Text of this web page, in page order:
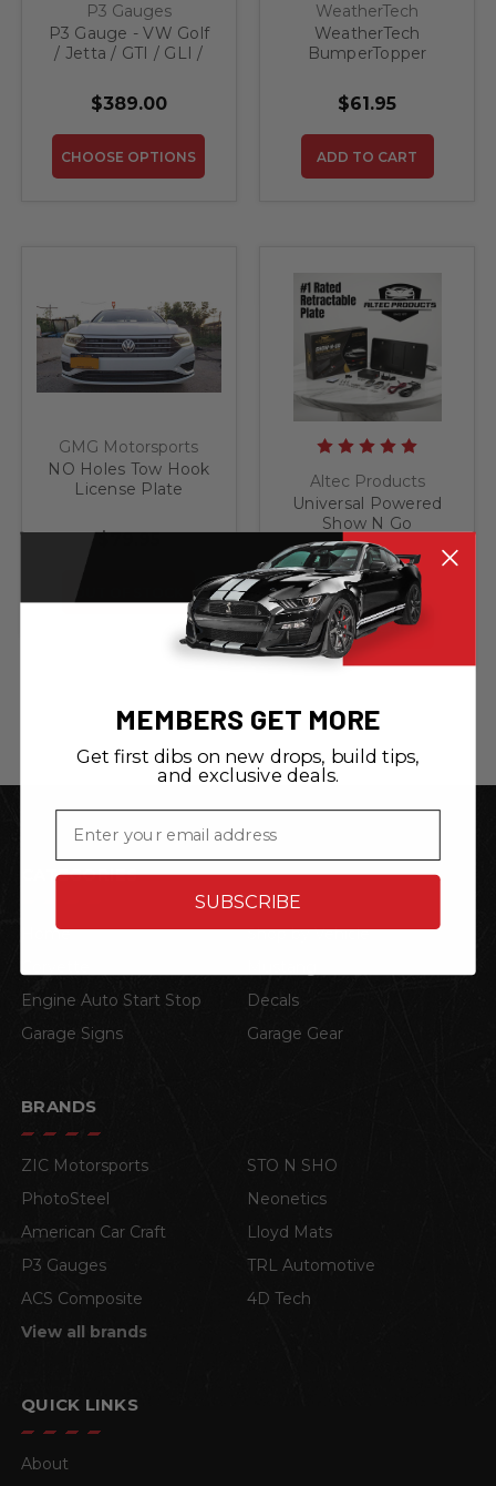
P3 Gauges
P3 Gauge - VW Golf
/ Jetta / GTI / GLI /
$389.00
CHOOSE OPTIONS
WeatherTech
WeatherTech
BumperTopper
2023 VW Jetta
$61.95
ADD TO CART
GMG Motorsports
NO Holes Tow Hook
License Plate
Present VW Jetta
and GLI 7th Gen
$79.95
OUT OF STOCK
Altec Products
Universal Powered
Show N Go
Retractable License
Plate Bracket
$179.95
ADD TO CART
CATEGORIES
Home
Shop by Vehicle
Engine Auto Start Stop
Decals
Garage Signs
Garage Gear
BRANDS
ZIC Motorsports
STO N SHO
PhotoSteel
Neonetics
American Car Craft
Lloyd Mats
P3 Gauges
TRL Automotive
ACS Composite
4D Tech
View all brands
QUICK LINKS
About
MEMBERS GET MORE
Get first dibs on new drops, build tips,
and exclusive deals.
Email
SUBSCRIBE